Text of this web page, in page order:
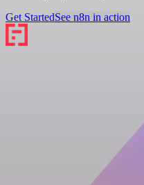
Get StartedSee n8n in action